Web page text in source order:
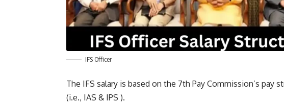
IFS Officer
The IFS salary is based on the 7th Pay Commission’s pay
(i.e., IAS & IPS ).